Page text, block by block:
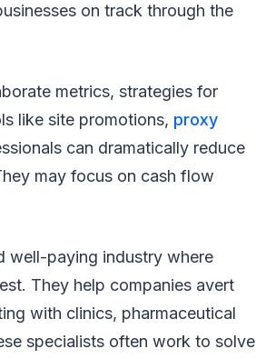
on track through the
metrics, strategies for
like site promotions, proxy
can dramatically reduce
may focus on cash flow
well-paying industry where
They help companies avert
with clinics, pharmaceutical
specialists often work to solve